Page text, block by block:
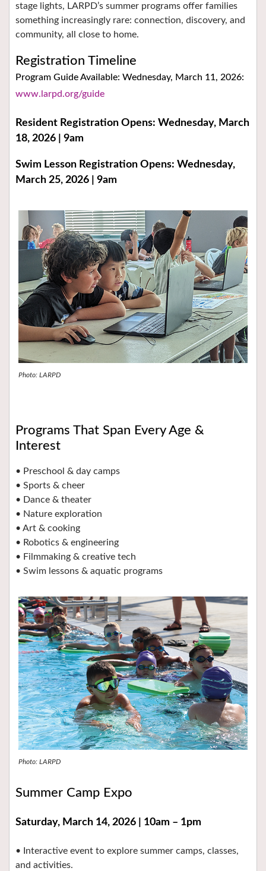
stage lights, LARPD’s summer programs offer families
something increasingly rare: connection, discovery, and
community, all close to home.
Registration Timeline
Program Guide Available: Wednesday, March 11, 2026:
www.larpd.org/guide
Resident Registration Opens: Wednesday, March
18, 2026 | 9am
Swim Lesson Registration Opens: Wednesday,
March 25, 2026 | 9am
Photo: LARPD
Programs That Span Every Age &
Interest
• Preschool & day camps
• Sports & cheer
• Dance & theater
• Nature exploration
• Art & cooking
• Robotics & engineering
• Filmmaking & creative tech
• Swim lessons & aquatic programs
Photo: LARPD
Summer Camp Expo
Saturday, March 14, 2026 | 10am – 1pm
• Interactive event to explore summer camps, classes,
and activities.